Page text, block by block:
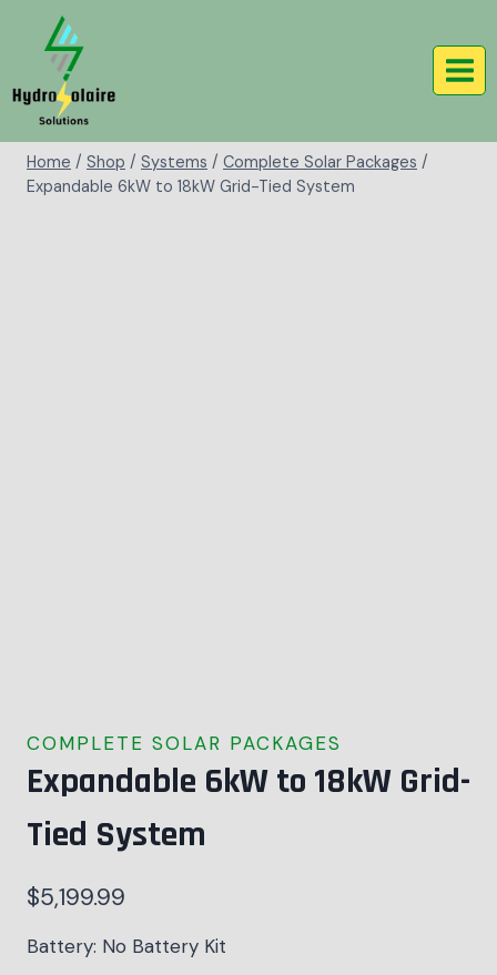
Home / Shop / Systems / Complete Solar Packages /
Expandable 6kW to 18kW Grid-Tied System
COMPLETE SOLAR PACKAGES
Expandable 6kW to 18kW Grid-
Tied System
$5,199.99
Battery: No Battery Kit